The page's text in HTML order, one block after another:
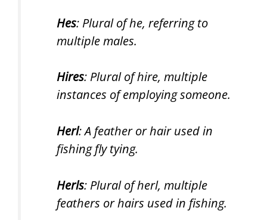
Hes: Plural of he, referring to
multiple males.
Hires: Plural of hire, multiple
instances of employing someone.
Herl: A feather or hair used in
fishing fly tying.
Herls: Plural of herl, multiple
feathers or hairs used in fishing.